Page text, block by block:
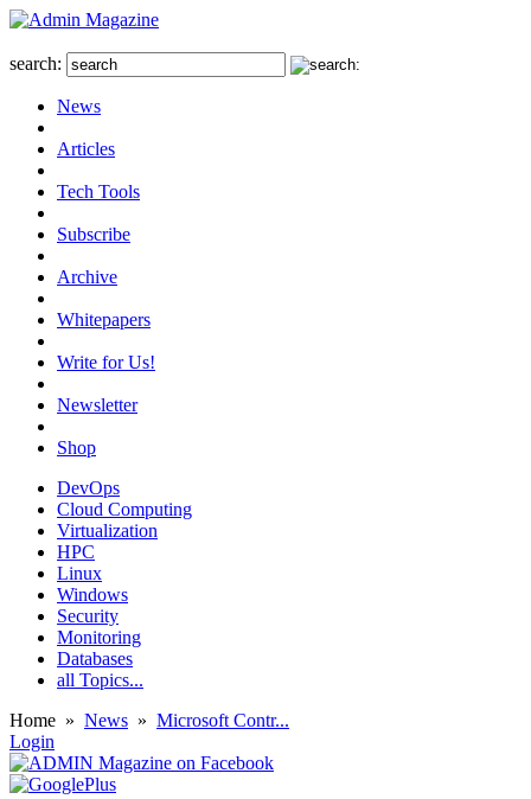
search:
News
Articles
Tech Tools
Subscribe
Archive
Whitepapers
Write for Us!
Newsletter
Shop
DevOps
Cloud Computing
Virtualization
HPC
Linux
Windows
Security
Monitoring
Databases
all Topics...
Home » News » Microsoft Contr...
Login